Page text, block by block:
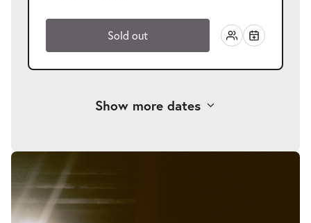
Sold out
Show more dates
Der Koffer der Adele Kurzweil-
Wed 25.11.2026
10:30–12:10
Skip
image
gallery